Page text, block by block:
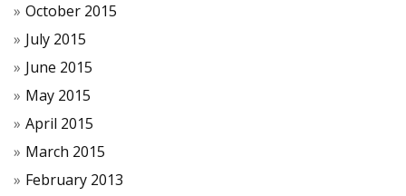
October 2015
July 2015
June 2015
May 2015
April 2015
March 2015
February 2013